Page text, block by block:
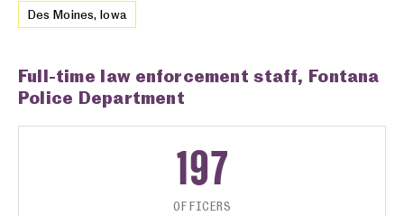
Des Moines, Iowa
Full-time law enforcement staff, Fontana
Police Department
197
OFFICERS